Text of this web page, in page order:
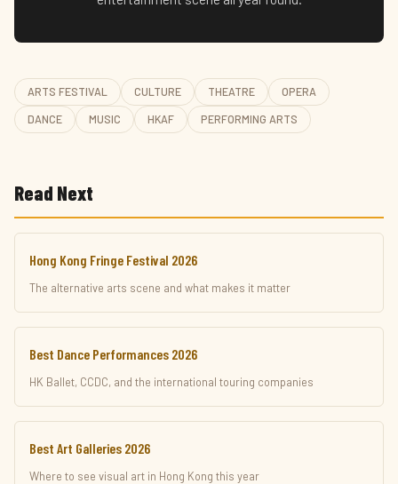
ARTS FESTIVAL CULTURE THEATRE OPERA
DANCE MUSIC HKAF PERFORMING ARTS
Read Next
Hong Kong Fringe Festival 2026
The alternative arts scene and what makes it matter
Best Dance Performances 2026
HK Ballet, CCDC, and the international touring companies
Best Art Galleries 2026
Where to see visual art in Hong Kong this year